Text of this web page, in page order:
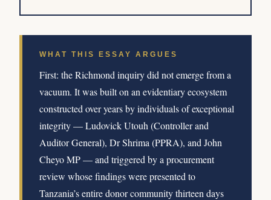
WHAT THIS ESSAY ARGUES
First: the Richmond inquiry did not emerge from a
vacuum. It was built on an evidentiary ecosystem
constructed over years by individuals of exceptional
integrity — Ludovick Utouh (Controller and
Auditor General), Dr Shrima (PPRA), and John
Cheyo MP — and triggered by a procurement
review whose findings were presented to
Tanzania’s entire donor community thirteen days